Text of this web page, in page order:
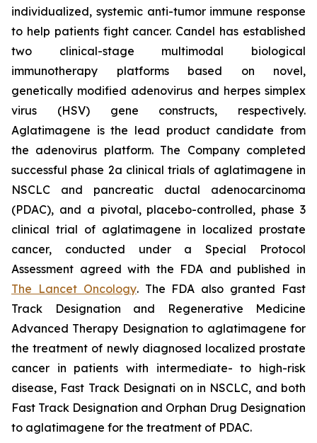
individualized, systemic anti-tumor immune response
to help patients fight cancer. Candel has established
two clinical-stage multimodal biological
immunotherapy platforms based on novel,
genetically modified adenovirus and herpes simplex
virus (HSV) gene constructs, respectively.
Aglatimagene is the lead product candidate from
the adenovirus platform. The Company completed
successful phase 2a clinical trials of aglatimagene in
NSCLC and pancreatic ductal adenocarcinoma
(PDAC), and a pivotal, placebo-controlled, phase 3
clinical trial of aglatimagene in localized prostate
cancer, conducted under a Special Protocol
Assessment agreed with the FDA and published in
The Lancet Oncology. The FDA also granted Fast
Track Designation and Regenerative Medicine
Advanced Therapy Designation to aglatimagene for
the treatment of newly diagnosed localized prostate
cancer in patients with intermediate- to high-risk
disease, Fast Track Designati on in NSCLC, and both
Fast Track Designation and Orphan Drug Designation
to aglatimagene for the treatment of PDAC.